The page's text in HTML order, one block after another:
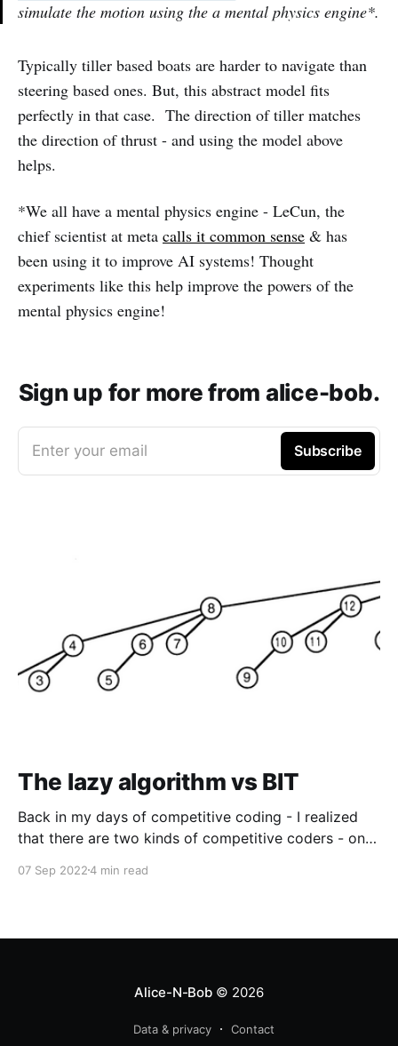
simulate the motion using the a mental physics engine*.
Typically tiller based boats are harder to navigate than
steering based ones. But, this abstract model fits
perfectly in that case. The direction of tiller matches
the direction of thrust - and using the model above
helps.
*We all have a mental physics engine - LeCun, the
chief scientist at meta calls it common sense & has
been using it to improve AI systems! Thought
experiments like this help improve the powers of the
mental physics engine!
Sign up for more from alice-bob.
Enter your email Subscribe
The lazy algorithm vs BIT
Back in my days of competitive coding - I realized
that there are two kinds of competitive coders - one
do not. I have to admit that BITs came very late into
07 Sep 20224 min read
Alice-N-Bob© 2026
Data & privacy Contact